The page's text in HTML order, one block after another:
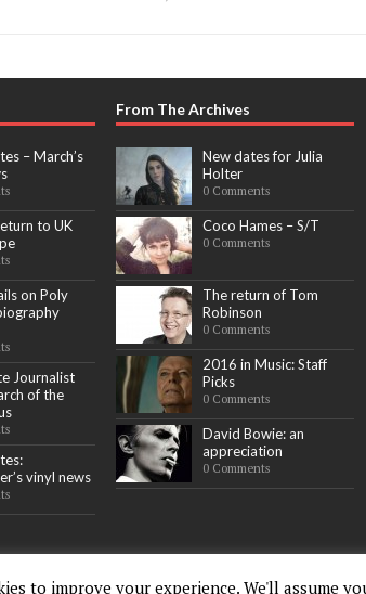
– March’s
to UK
on Poly
Journalist
of the
vinyl news
From The Archives
New dates for Julia
Holter
0 Comments
Coco Hames – S/T
0 Comments
The return of Tom
Robinson
0 Comments
2016 in Music: Staff
Picks
0 Comments
David Bowie: an
appreciation
0 Comments
& Guitarsto improve your experience. We'll assume